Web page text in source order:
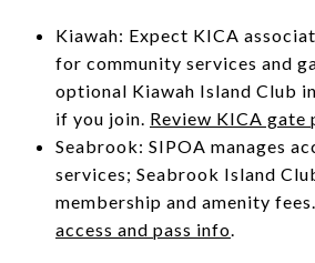
Kiawah: Expect KICA
for community services and
optional Kiawah Island Club
if you join. Review KICA gate
Seabrook: SIPOA manages
services; Seabrook Island
membership and amenity fees.
access and pass info.